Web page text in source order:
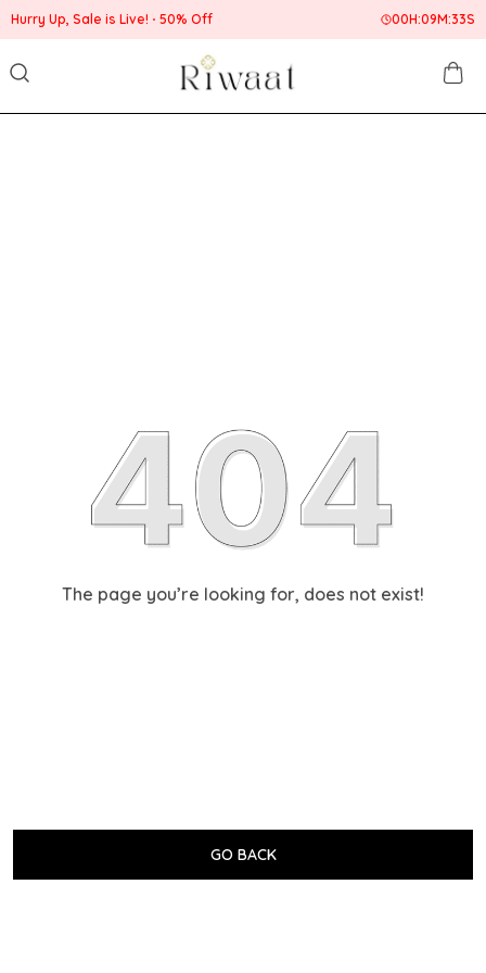
Hurry Up, Sale is Live! 50% Off 00H:09M:33S
The page you’re looking for, does not exist!
GO BACK